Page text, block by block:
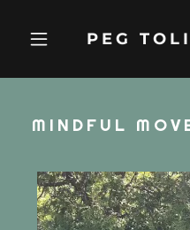
PEG
MINDFUL